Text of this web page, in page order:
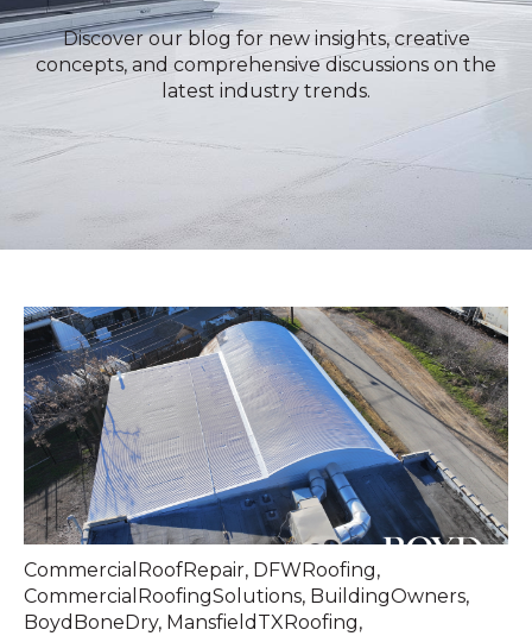
Discover our blog for new insights, creative
concepts, and comprehensive discussions on the
latest industry trends.
CommercialRoofRepair, DFWRoofing,
CommercialRoofingSolutions, BuildingOwners,
BoydBoneDry, MansfieldTXRoofing,